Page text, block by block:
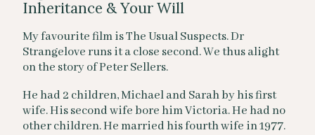
Inheritance & Your Will
My favourite film is The Usual Suspects. Dr
Strangelove runs it a close second. We thus alight
on the story of Peter Sellers.
He had 2 children, Michael and Sarah by his first
wife. His second wife bore him Victoria. He had no
other children. He married his fourth wife in 1977.